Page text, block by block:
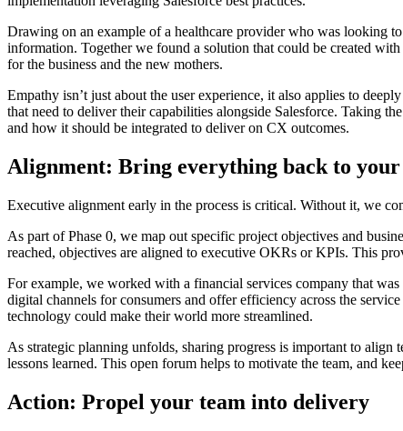
Drawing on an example of a healthcare provider who was looking
information. Together we found a solution that could be created
for the business and the new mothers.
Empathy isn’t just about the user experience, it also applies to
that need to deliver their capabilities alongside Salesforce. Taking
and how it should be integrated to deliver on CX outcomes.
Alignment: Bring everything back to
Executive alignment early in the process is critical. Without it, we
As part of Phase 0, we map out specific project objectives and
reached, objectives are aligned to executive OKRs or KPIs. This
For example, we worked with a financial services company that
digital channels for consumers and offer efficiency across the
technology could make their world more streamlined.
As strategic planning unfolds, sharing progress is important to align
lessons learned. This open forum helps to motivate the team, and
Action: Propel your team into delivery